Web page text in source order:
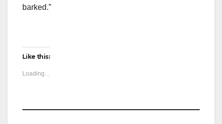
barked.”
Like this:
Loading...